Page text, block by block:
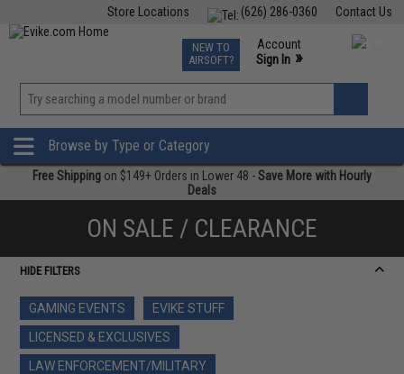
Contact Us
(626) 286-0360
Store Locations
TCG Events
Phone Support M-F 7am-5pm PST
NEW TO
AIRSOFT?
Account
Sign In »
»
Browse by Type or Category
Free Shipping on $149+ Orders in Lower 48 -Save More with Hourly
Deals
ON SALE / CLEARANCE
HIDE FILTERS
GAMING EVENTS
EVIKE STUFF
LICENSED & EXCLUSIVES
LAW ENFORCEMENT/MILITARY